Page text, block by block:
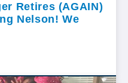
Retires (AGAIN)
Nelson! We